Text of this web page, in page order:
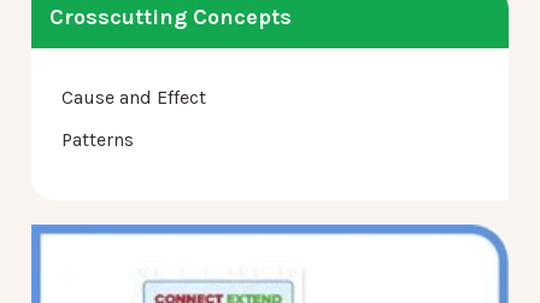
Crosscutting Concepts
Cause and Effect
Patterns